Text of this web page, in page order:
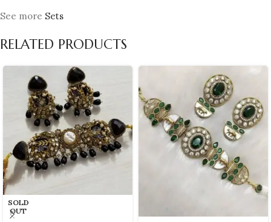
See more Sets
RELATED PRODUCTS
SOLD
OUT